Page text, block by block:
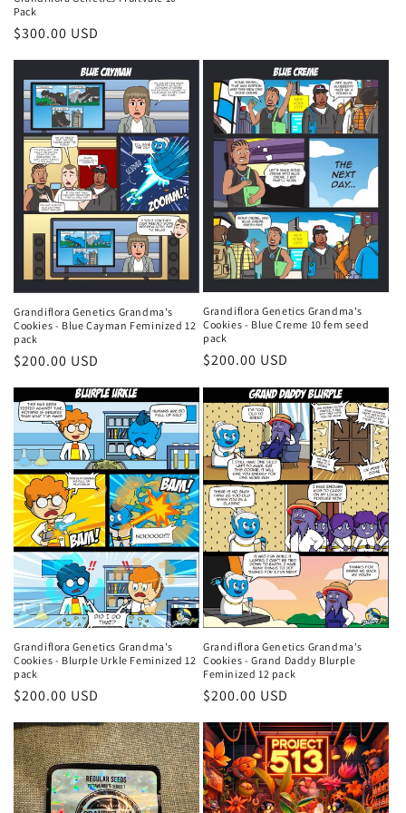
Pack
Regular
$300.00 USD
Grandiflora Genetics Grandma's
Cookies - Blue Cayman Feminized 12
pack
Regular
$200.00 USD
Grandiflora Genetics Grandma's
Cookies - Blue Creme 10 fem seed
pack
Regular
$200.00 USD
Grandiflora Genetics Grandma's
Cookies - Blurple Urkle Feminized 12
pack
Regular
$200.00 USD
Grandiflora Genetics Grandma's
Cookies - Grand Daddy Blurple
Feminized 12 pack
Regular
$200.00 USD